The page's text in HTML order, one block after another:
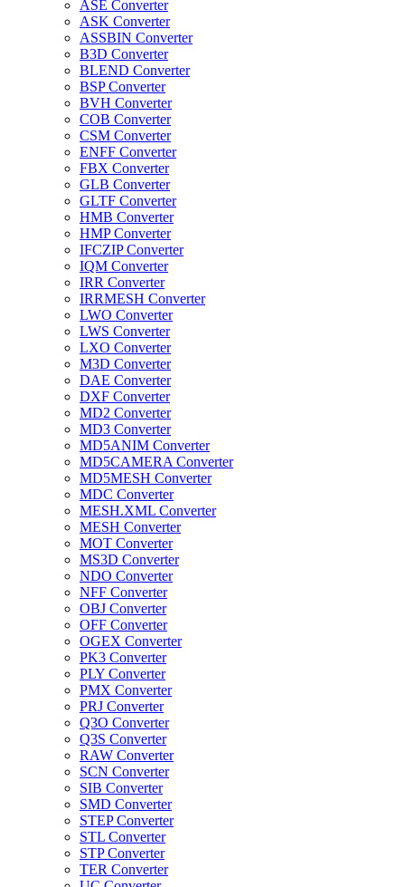
ASE Converter
ASK Converter
ASSBIN Converter
B3D Converter
BLEND Converter
BSP Converter
BVH Converter
COB Converter
CSM Converter
ENFF Converter
FBX Converter
GLB Converter
GLTF Converter
HMB Converter
HMP Converter
IFCZIP Converter
IQM Converter
IRR Converter
IRRMESH Converter
LWO Converter
LWS Converter
LXO Converter
M3D Converter
DAE Converter
DXF Converter
MD2 Converter
MD3 Converter
MD5ANIM Converter
MD5CAMERA Converter
MD5MESH Converter
MDC Converter
MESH.XML Converter
MESH Converter
MOT Converter
MS3D Converter
NDO Converter
NFF Converter
OBJ Converter
OFF Converter
OGEX Converter
PK3 Converter
PLY Converter
PMX Converter
PRJ Converter
Q3O Converter
Q3S Converter
RAW Converter
SCN Converter
SIB Converter
SMD Converter
STEP Converter
STL Converter
STP Converter
TER Converter